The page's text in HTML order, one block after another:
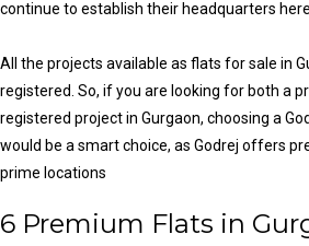
continue to establish their headquarters here.
All the projects available as flats for sale in
registered. So, if you are looking for both a
registered project in Gurgaon, choosing a
would be a smart choice, as Godrej offers
prime locations
6 Premium Flats in